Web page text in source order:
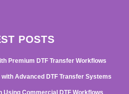
POSTS
Premium DTF Transfer Workflows
Advanced DTF Transfer Systems